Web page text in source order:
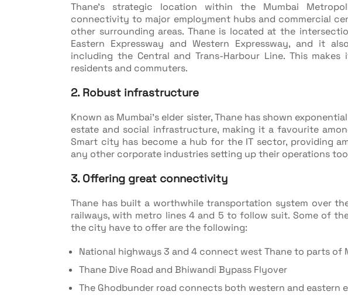
Thane's strategic location within the Mumbai
connectivity to major employment hubs and commercial
other surrounding areas. Thane is located at the
Eastern Expressway and Western Expressway, and it
including the Central and Trans-Harbour Line. This
residents and commuters.
2. Robust infrastructure
Known as Mumbai’s elder sister, Thane has shown
estate and social infrastructure, making it a favourite
Smart city has become a hub for the IT sector, providing
any other corporate industries setting up their operations
3. Offering great connectivity
Thane has built a worthwhile transportation system over
railways, with metro lines 4 and 5 to follow suit. Some of
the city have to offer are the following:
National highways 3 and 4 connect west Thane to parts of
Thane Dive Road and Bhiwandi Bypass Flyover
The Ghodbunder road connects both western and eastern